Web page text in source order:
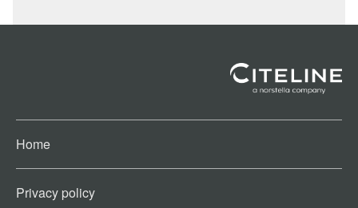
Home
Privacy policy